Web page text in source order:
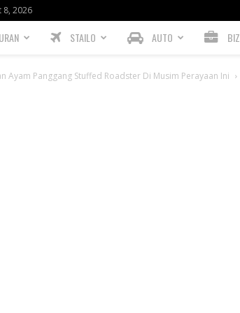
8, 2026
STAILO AUTO BIZ
Ayam Panggang Stuffed Roadster Di Musim Perayaan Ini